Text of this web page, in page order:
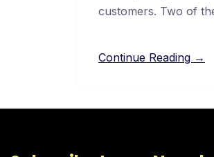
customers. Two of
Continue Reading →